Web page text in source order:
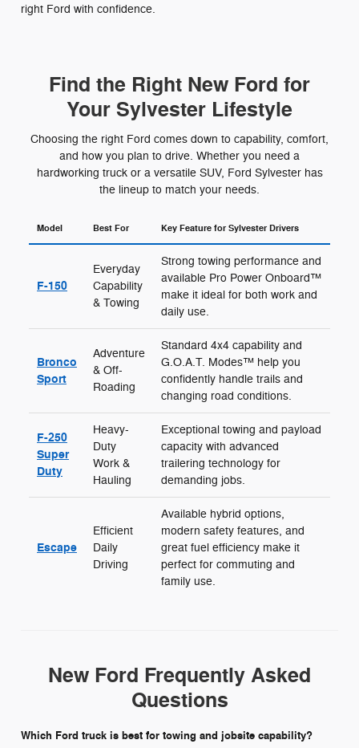
right Ford with confidence.
Find the Right New Ford for
Your Sylvester Lifestyle
Choosing the right Ford comes down to capability, comfort,
and how you plan to drive. Whether you need a
hardworking truck or a versatile SUV, Ford Sylvester has
the lineup to match your needs.
Model Best For Key Feature for Sylvester Drivers
F-150
Everyday
Capability
& Towing
Strong towing performance and
available Pro Power Onboard™
make it ideal for both work and
daily use.
Bronco
Sport
Adventure
& Off-
Roading
Standard 4x4 capability and
G.O.A.T. Modes™ help you
confidently handle trails and
changing road conditions.
F-250
Super
Duty
Heavy-
Duty
Work &
Hauling
Exceptional towing and payload
capacity with advanced
trailering technology for
demanding jobs.
Escape
Efficient
Daily
Driving
Available hybrid options,
modern safety features, and
great fuel efficiency make it
perfect for commuting and
family use.
New Ford Frequently Asked
Questions
Which Ford truck is best for towing and jobsite capability?